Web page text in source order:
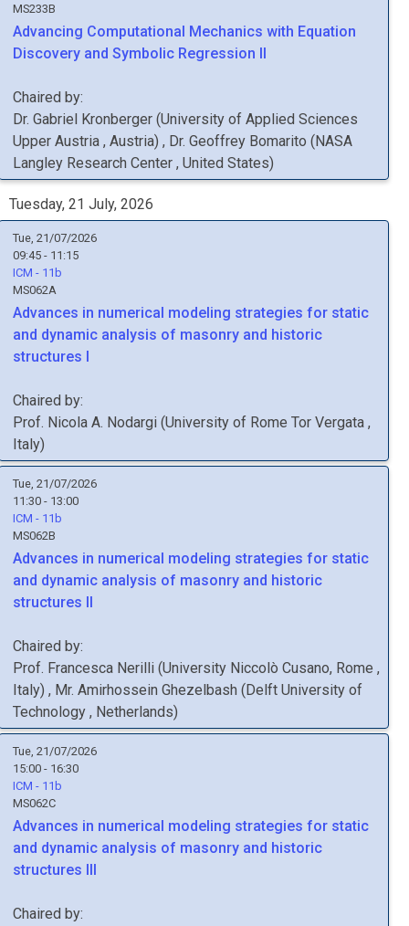
MS233B
Advancing Computational Mechanics with Equation
Discovery and Symbolic Regression II
Chaired by:
Dr. Gabriel Kronberger (University of Applied Sciences
Upper Austria , Austria) , Dr. Geoffrey Bomarito (NASA
Langley Research Center , United States)
Tuesday, 21 July, 2026
Tue, 21/07/2026
09:45 - 11:15
ICM - 11b
MS062A
Advances in numerical modeling strategies for static
and dynamic analysis of masonry and historic
structures I
Chaired by:
Prof. Nicola A. Nodargi (University of Rome Tor Vergata ,
Italy)
Tue, 21/07/2026
11:30 - 13:00
ICM - 11b
MS062B
Advances in numerical modeling strategies for static
and dynamic analysis of masonry and historic
structures II
Chaired by:
Prof. Francesca Nerilli (University Niccolò Cusano, Rome ,
Italy) , Mr. Amirhossein Ghezelbash (Delft University of
Technology , Netherlands)
Tue, 21/07/2026
15:00 - 16:30
ICM - 11b
MS062C
Advances in numerical modeling strategies for static
and dynamic analysis of masonry and historic
structures III
Chaired by: